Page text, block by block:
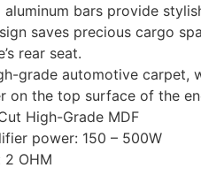
aluminum bars provide
saves precious cargo
rear seat.
grade automotive carpet,
on the top surface of the
High-Grade MDF
power: 150 – 500W
2 OHM